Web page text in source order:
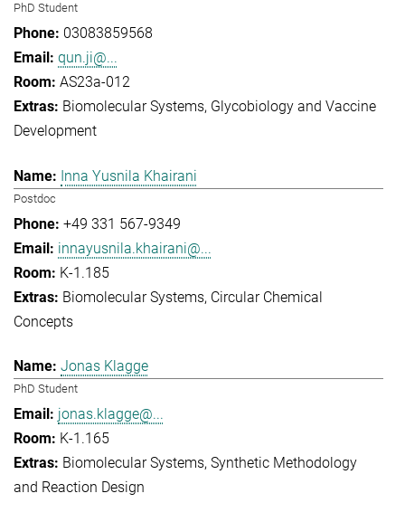
PhD Student
03083859568
qun.ji@...
AS23a-012
Biomolecular Systems Glycobiology and Vaccine
Development
Inna Yusnila Khairani
Postdoc
+49 331 567-9349
innayusnila.khairani@...
K-1.185
Biomolecular Systems Circular Chemical
Concepts
Jonas Klagge
PhD Student
jonas.klagge@...
K-1.165
Biomolecular Systems Synthetic Methodology
and Reaction Design